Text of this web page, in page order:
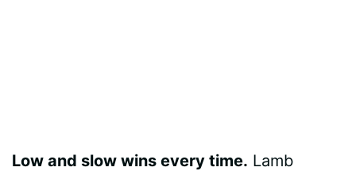
Low and slow wins every time. Lamb